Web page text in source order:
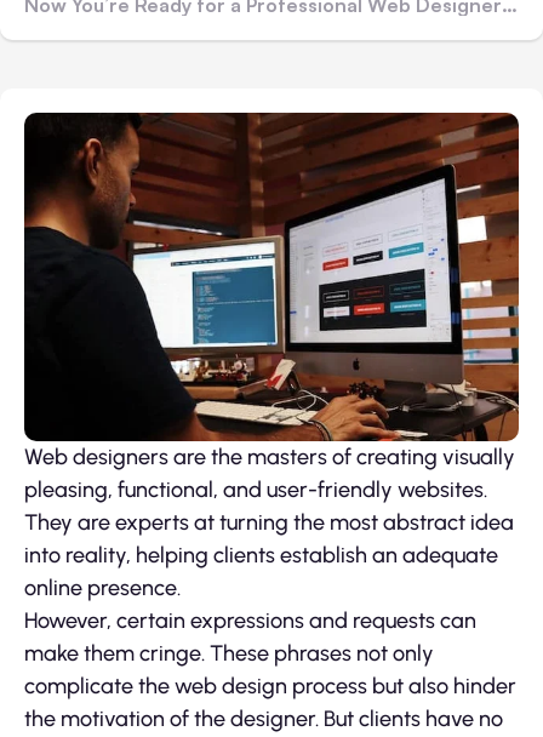
Web designers are the masters of creating visually
pleasing, functional, and user-friendly websites.
They are experts at turning the most abstract idea
into reality, helping clients establish an adequate
online presence.
However, certain expressions and requests can
make them cringe. These phrases not only
complicate the web design process but also hinder
the motivation of the designer. But clients have no